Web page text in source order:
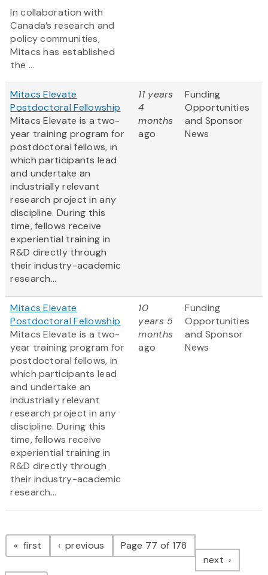
In collaboration with
Canada’s research and
policy communities,
Mitacs has established
the ...
Mitacs Elevate
Postdoctoral Fellowship
Mitacs Elevate is a two-
year training program for
postdoctoral fellows, in
which participants lead
and undertake an
industrially relevant
research project in any
discipline. During this
time, fellows receive
experiential training in
R&D directly through
their industry-academic
research...
11 years
4
months
ago
Funding
Opportunities
and Sponsor
News
Mitacs Elevate
Postdoctoral Fellowship
Mitacs Elevate is a two-
year training program for
postdoctoral fellows, in
which participants lead
and undertake an
industrially relevant
research project in any
discipline. During this
time, fellows receive
experiential training in
R&D directly through
their industry-academic
research...
10
years 5
months
ago
Funding
Opportunities
and Sponsor
News
Pagination
first page previous pagePage 77 of 178
next page